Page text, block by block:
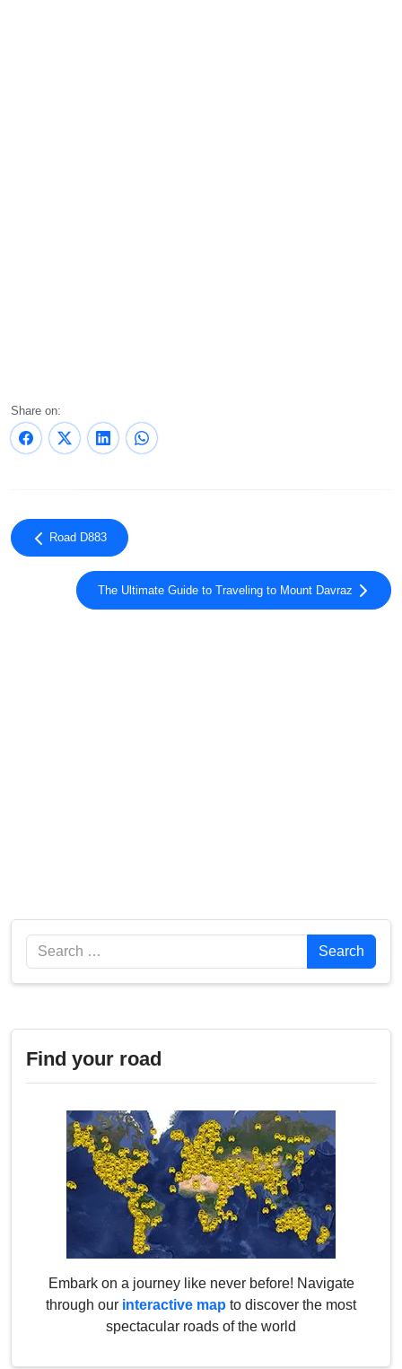
Share on:
Road D883
The Ultimate Guide to Traveling to Mount Davraz
Search Search
Find your road
Embark on a journey like never before! Navigate
through our interactive map to discover the most
spectacular roads of the world